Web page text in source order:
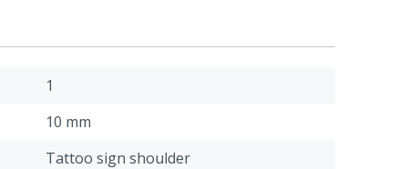
1
10 mm
Tattoo sign shoulder